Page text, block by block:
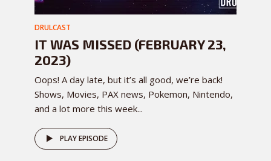
DRULCAST
IT WAS MISSED (FEBRUARY 23,
2023)
Oops! A day late, but it’s all good, we’re back!
Shows, Movies, PAX news, Pokemon, Nintendo,
and a lot more this week...
PLAY EPISODE